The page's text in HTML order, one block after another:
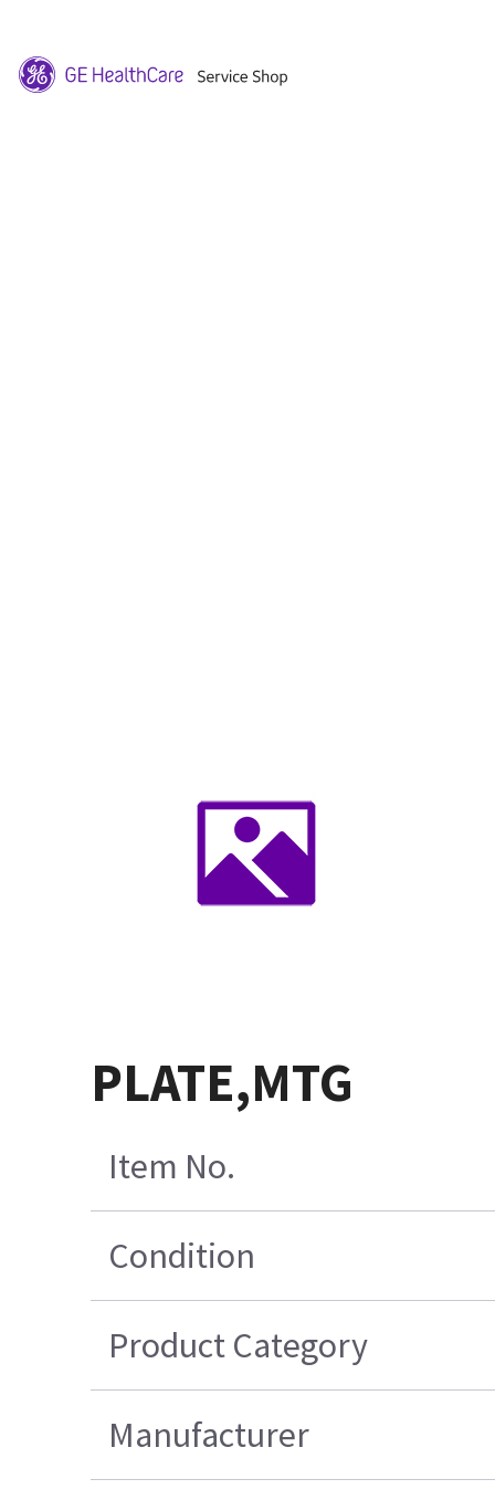
PLATE,MTG
Item No.
Condition
Product Category
Manufacturer